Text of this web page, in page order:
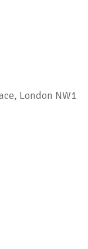
London NW1